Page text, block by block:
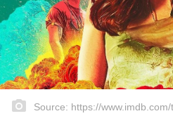
Source: https://